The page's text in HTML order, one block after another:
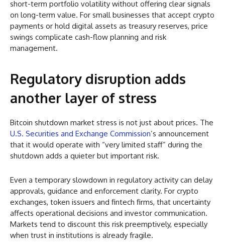
short-term portfolio volatility without offering clear signals
on long-term value. For small businesses that accept crypto
payments or hold digital assets as treasury reserves, price
swings complicate cash-flow planning and risk
management.
Regulatory disruption adds
another layer of stress
Bitcoin shutdown market stress is not just about prices. The
U.S. Securities and Exchange Commission’s announcement
that it would operate with “very limited staff” during the
shutdown adds a quieter but important risk.
Even a temporary slowdown in regulatory activity can delay
approvals, guidance and enforcement clarity. For crypto
exchanges, token issuers and fintech firms, that uncertainty
affects operational decisions and investor communication.
Markets tend to discount this risk preemptively, especially
when trust in institutions is already fragile.